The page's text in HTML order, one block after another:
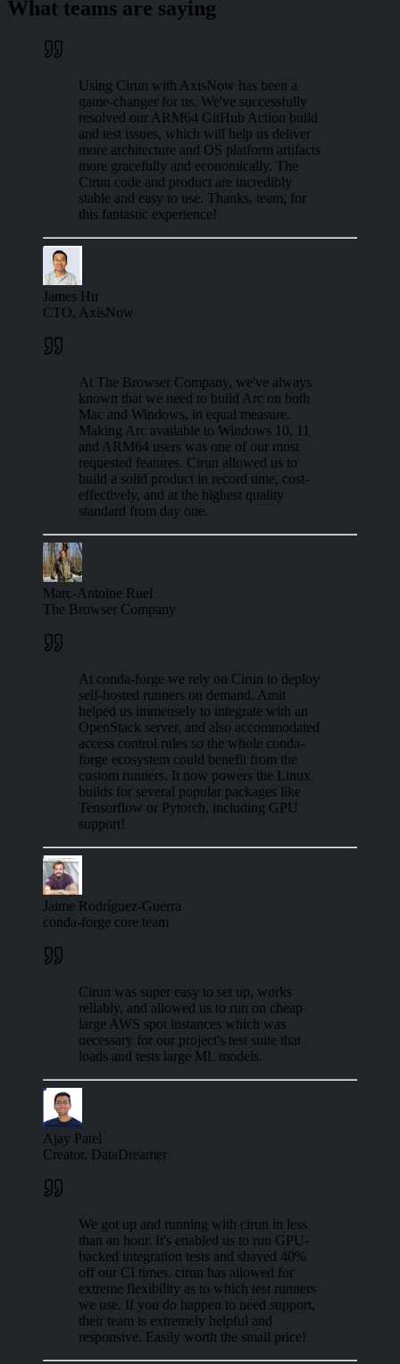
What teams are saying
Using Cirun with AxisNow has been a
game-changer for us. We've successfully
resolved our ARM64 GitHub Action build
and test issues, which will help us deliver
more architecture and OS platform artifacts
more gracefully and economically. The
Cirun code and product are incredibly
stable and easy to use. Thanks, team, for
this fantastic experience!
James Hu
CTO, AxisNow
At The Browser Company, we've always
known that we need to build Arc on both
Mac and Windows, in equal measure.
Making Arc available to Windows 10, 11
and ARM64 users was one of our most
requested features. Cirun allowed us to
build a solid product in record time, cost-
effectively, and at the highest quality
standard from day one.
Marc-Antoine Ruel
The Browser Company
At conda-forge we rely on Cirun to deploy
self-hosted runners on demand. Amit
helped us immensely to integrate with an
OpenStack server, and also accommodated
access control rules so the whole conda-
forge ecosystem could benefit from the
custom runners. It now powers the Linux
builds for several popular packages like
Tensorflow or Pytorch, including GPU
support!
Jaime Rodríguez-Guerra
conda-forge core team
Cirun was super easy to set up, works
reliably, and allowed us to run on cheap
large AWS spot instances which was
necessary for our project's test suite that
loads and tests large ML models.
Ajay Patel
Creator, DataDreamer
We got up and running with cirun in less
than an hour. It's enabled us to run GPU-
backed integration tests and shaved 40%
off our CI times. cirun has allowed for
extreme flexibility as to which test runners
we use. If you do happen to need support,
their team is extremely helpful and
responsive. Easily worth the small price!